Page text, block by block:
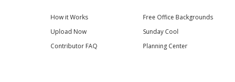
How it Works
Upload Now
Contributor FAQ
Free Office Backgrounds
Sunday Cool
Planning Center